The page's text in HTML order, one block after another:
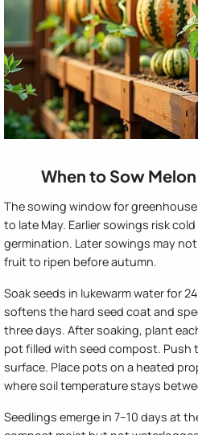
When to Sow
The sowing window for
to late May. Earlier sowings risk
germination. Later sowings may
fruit to ripen before autumn.
Soak seeds in lukewarm water for
softens the hard seed coat and
three days. After soaking, plant
pot filled with seed compost. Push
surface. Place pots on a heated
where soil temperature stays
Seedlings emerge in 7–10 days at